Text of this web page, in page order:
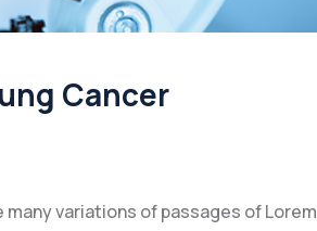
Cancer
variations of passages of Lorem